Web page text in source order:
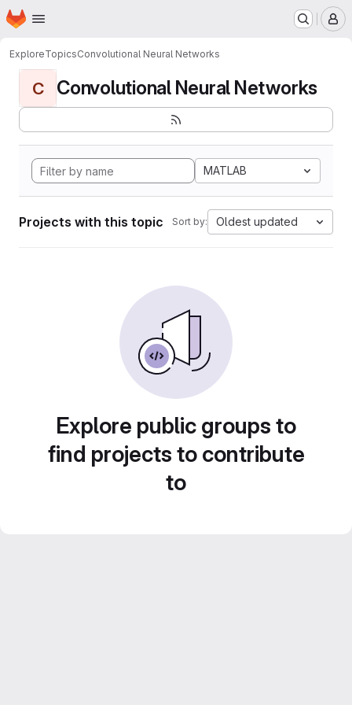
Skip to main content
Homepage
ExploreTopicsConvolutional Neural Networks
C Convolutional Neural Networks
MATLAB
Projects with this topic Sort by: Oldest updated
Explore public groups to
find projects to contribute
to